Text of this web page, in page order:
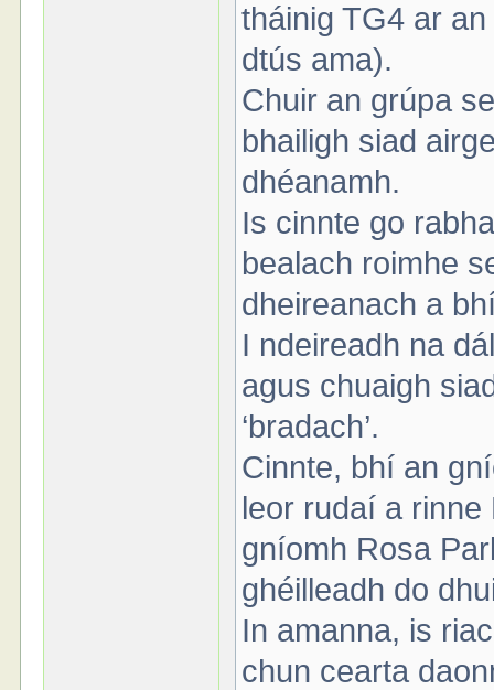
tháinig TG4 ar
dtús ama).
Chuir an grúpa
bhailigh siad
dhéanamh.
Is cinnte go
bealach roimhe
dheireanach a
I ndeireadh na
agus chuaigh
‘bradach’.
Cinnte, bhí an
leor rudaí a
gníomh Rosa
ghéilleadh do
In amanna, is
chun cearta